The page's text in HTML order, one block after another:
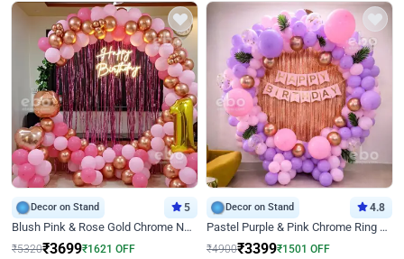
Decor on Stand 5
Blush Pink & Rose Gold Chrome Neon Ring Birthday Backdrop Decor
₹5320₹3699₹1621 OFF
Decor on Stand 4.8
Pastel Purple & Pink Chrome Ring Birthday Decor with Floral Balloon Styling
₹4900₹3399₹1501 OFF